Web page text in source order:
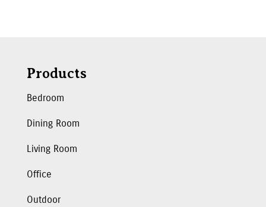
Products
Bedroom
Dining Room
Living Room
Office
Outdoor